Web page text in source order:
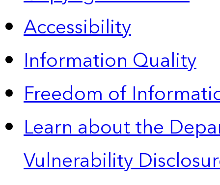
Accessibility
Information Quality
Freedom of
Learn about the
Vulnerability